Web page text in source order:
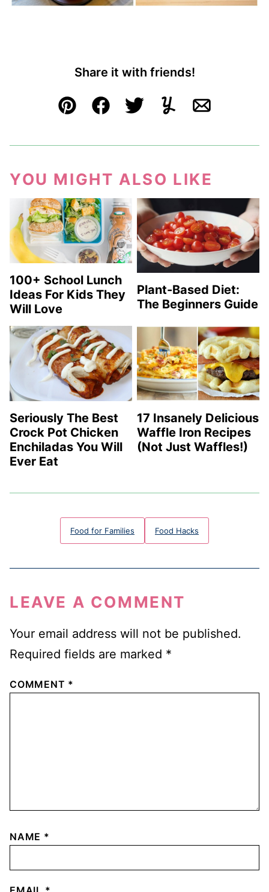
Share it with friends!
Pin FacebookTweetYummlyEmail
YOU MIGHT ALSO LIKE
100+ School Lunch
Ideas For Kids They
Will Love
Plant-Based Diet:
The Beginners Guide
Seriously The Best
Crock Pot Chicken
Enchiladas You Will
Ever Eat
17 Insanely Delicious
Waffle Iron Recipes
(Not Just Waffles!)
Food for Families Food Hacks
LEAVE A COMMENT
Your email address will not be published.
Required fields are marked *
COMMENT *
NAME *